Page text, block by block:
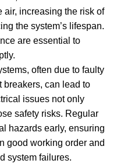
air, increasing the risk of
the system’s lifespan.
are essential to
often due to faulty
can lead to
issues not only
safety risks. Regular
hazards early, ensuring
good working order and
system failures.